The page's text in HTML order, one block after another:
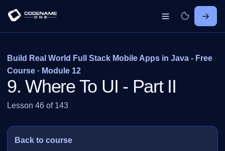
Build Real World Full Stack Mobile Apps in Java - Free
Course · Module 12
9. Where To UI - Part II
Lesson 46 of 143
Back to course